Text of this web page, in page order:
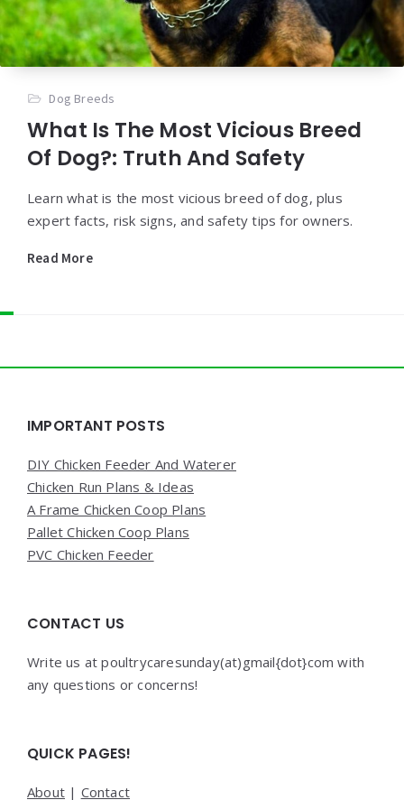
Dog Breeds
What Is The Most Vicious Breed
Of Dog?: Truth And Safety
Learn what is the most vicious breed of dog, plus
expert facts, risk signs, and safety tips for owners.
Read More
Widgets
IMPORTANT POSTS
DIY Chicken Feeder And Waterer
Chicken Run Plans & Ideas
A Frame Chicken Coop Plans
Pallet Chicken Coop Plans
PVC Chicken Feeder
CONTACT US
Write us at poultrycaresunday(at)gmail{dot}com with
any questions or concerns!
QUICK PAGES!
About | Contact